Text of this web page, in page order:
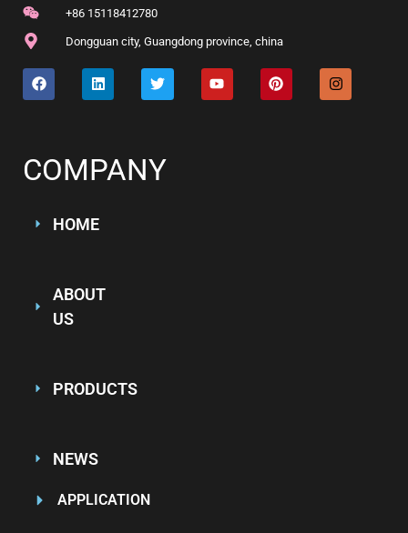
+86 15118412780
Dongguan city, Guangdong province, china
COMPANY
HOME
ABOUT
US
PRODUCTS
NEWS
APPLICATION